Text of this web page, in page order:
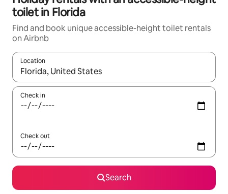
toilet in Florida
Find and book unique accessible-height toilet rentals
on Airbnb
Location
When results are available, navigate with the up and down
Check in
Check out
Search